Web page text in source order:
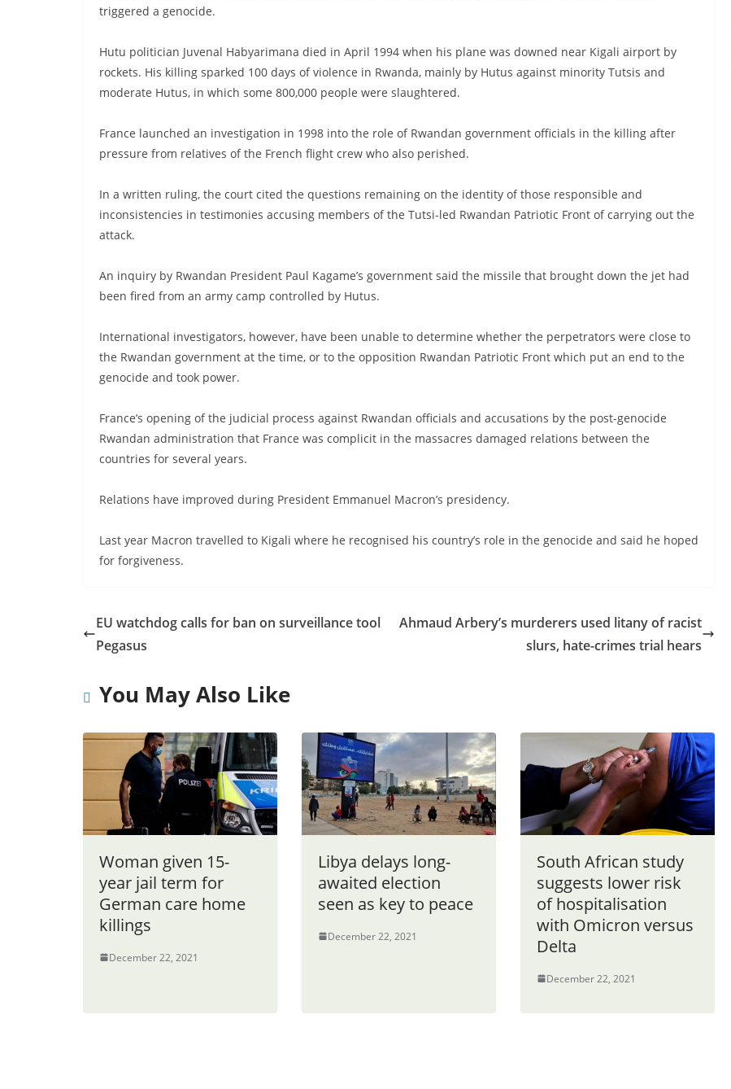
triggered a genocide.
Hutu politician Juvenal Habyarimana died in April 1994 when his plane was downed near Kigali airport by
rockets. His killing sparked 100 days of violence in Rwanda, mainly by Hutus against minority Tutsis and
moderate Hutus, in which some 800,000 people were slaughtered.
France launched an investigation in 1998 into the role of Rwandan government officials in the killing after
pressure from relatives of the French flight crew who also perished.
In a written ruling, the court cited the questions remaining on the identity of those responsible and
inconsistencies in testimonies accusing members of the Tutsi-led Rwandan Patriotic Front of carrying out the
attack.
An inquiry by Rwandan President Paul Kagame’s government said the missile that brought down the jet had
been fired from an army camp controlled by Hutus.
International investigators, however, have been unable to determine whether the perpetrators were close to
the Rwandan government at the time, or to the opposition Rwandan Patriotic Front which put an end to the
genocide and took power.
France’s opening of the judicial process against Rwandan officials and accusations by the post-genocide
Rwandan administration that France was complicit in the massacres damaged relations between the
countries for several years.
Relations have improved during President Emmanuel Macron’s presidency.
Last year Macron travelled to Kigali where he recognised his country’s role in the genocide and said he hoped
for forgiveness.
EU watchdog calls for ban on surveillance tool
Pegasus
Ahmaud Arbery’s murderers used litany of racist
slurs, hate-crimes trial hears
You May Also Like
Woman given 15-
year jail term for
German care home
killings
December 22, 2021
Libya delays long-
awaited election
seen as key to peace
December 22, 2021
South African study
suggests lower risk
of hospitalisation
with Omicron versus
Delta
December 22, 2021